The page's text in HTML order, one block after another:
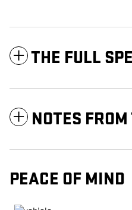
THE FULL
NOTES
PEACE OF MIND